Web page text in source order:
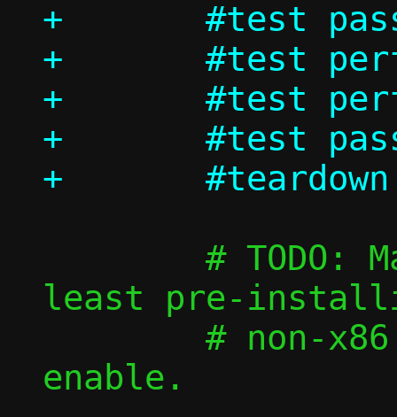
+	#test passt_vu_in_ns/dhcp
+	#test perf/passt_vu_tcp
+	#test perf/passt_vu_udp
+	#test passt_vu_in_ns/shutdown
least pre-
enable.